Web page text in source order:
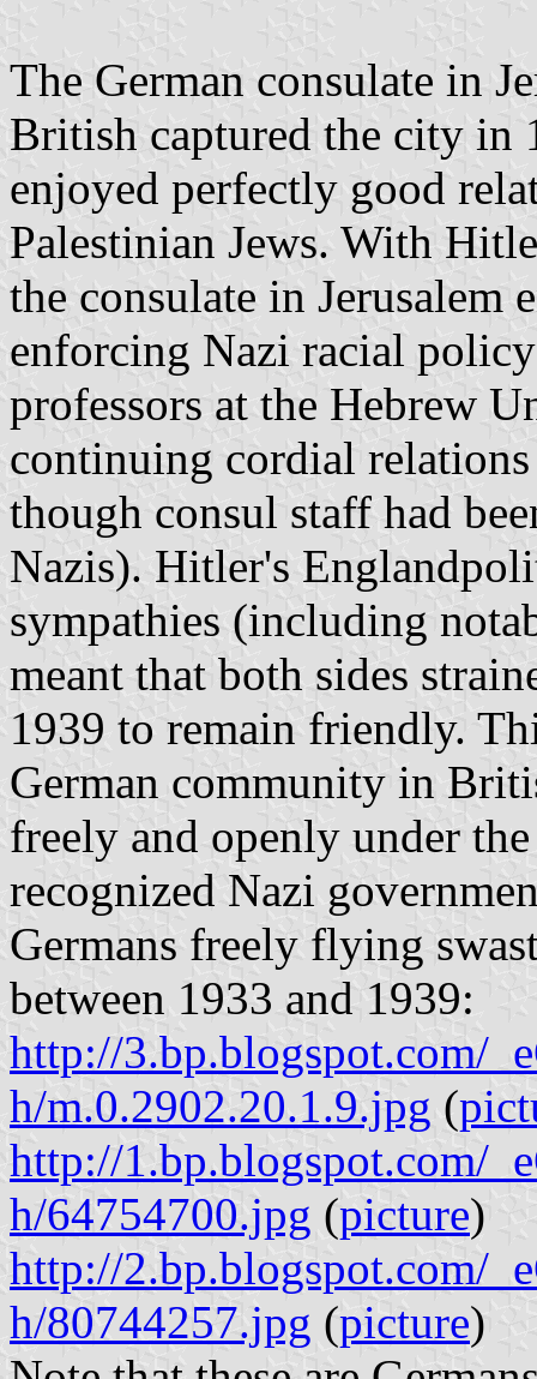
The German consulate in
British captured the city in
enjoyed perfectly good
Palestinian Jews. With
the consulate in Jerusalem
enforcing Nazi racial
professors at the Hebrew
continuing cordial
though consul staff had
Nazis). Hitler's
sympathies (including
meant that both sides
1939 to remain friendly.
German community in
freely and openly under
recognized Nazi
Germans freely flying
between 1933 and 1939:
http://3.bp.blogspot.com/
h/m.0.2902.20.1.9.jpg (
http://1.bp.blogspot.com/
h/64754700.jpg (picture)
http://2.bp.blogspot.com/
h/80744257.jpg (picture)